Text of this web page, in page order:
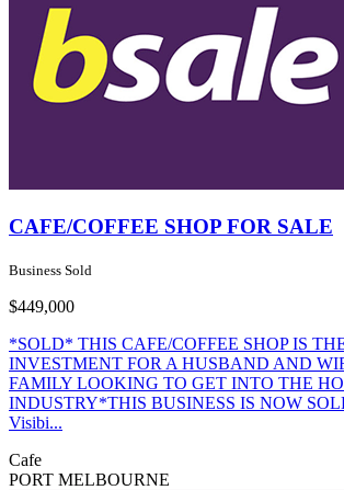
CAFE/COFFEE SHOP FOR SALE
Business Sold
$449,000
*SOLD* THIS CAFE/COFFEE SHOP IS
INVESTMENT FOR A HUSBAND AND
FAMILY LOOKING TO GET INTO THE
INDUSTRY*THIS BUSINESS IS NOW
Visibi...
Cafe
PORT MELBOURNE